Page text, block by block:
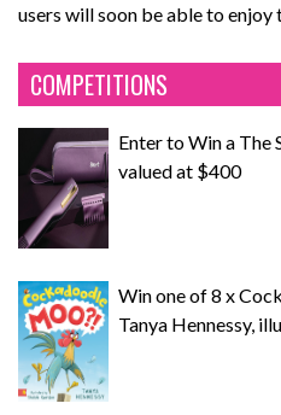
users will soon be able to enjoy
COMPETITIONS
Enter to Win a The
valued at $400
Win one of 8 x
Tanya Hennessy,